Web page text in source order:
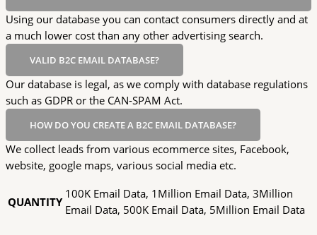
Using our database you can contact consumers directly and at
a much lower cost than any other advertising search.
VALID B2C EMAIL DATABASE?
Our database is legal, as we comply with database regulations
such as GDPR or the CAN-SPAM Act.
HOW DO YOU CREATE A B2C EMAIL DATABASE?
We collect leads from various ecommerce sites, Facebook,
website, google maps, various social media etc.
QUANTITY
100K Email Data, 1Million Email Data, 3Million
Email Data, 500K Email Data, 5Million Email Data